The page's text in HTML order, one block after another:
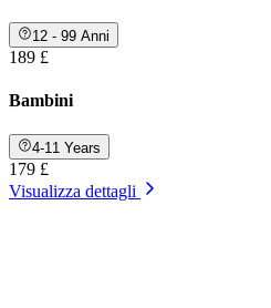
12 - 99 Anni
189 £
Bambini
4-11 Years
179 £
Visualizza dettagli